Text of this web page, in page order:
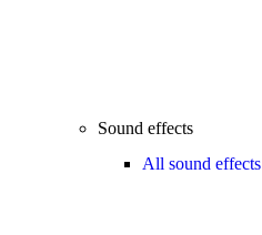
Sound effects
All sound effects